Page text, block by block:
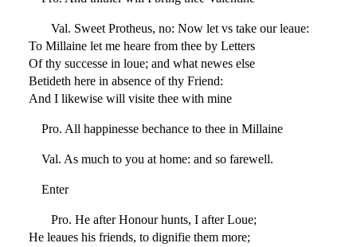
Val. Sweet Protheus, no: Now let vs take our leaue:
To Millaine let me heare from thee by Letters
Of thy successe in loue; and what newes else
Betideth here in absence of thy Friend:
And I likewise will visite thee with mine
Pro. All happinesse bechance to thee in Millaine
Val. As much to you at home: and so farewell.
Enter
Pro. He after Honour hunts, I after Loue;
He leaues his friends, to dignifie them more;